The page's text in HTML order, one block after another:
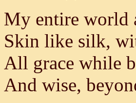
My entire world
Skin like silk,
All grace while
And wise,